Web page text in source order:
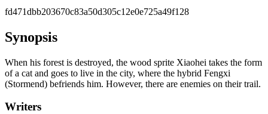
fd471dbb203670c83a50d305c12e0e725a49f128
Synopsis
When his forest is destroyed, the wood sprite Xiaohei takes the form
of a cat and goes to live in the city, where the hybrid Fengxi
(Stormend) befriends him. However, there are enemies on their trail.
Writers